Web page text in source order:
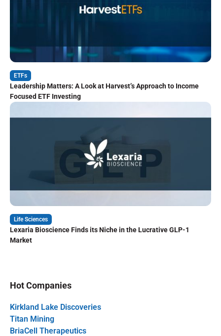
ETFs
Leadership Matters: A Look at Harvest’s Approach to Income
Focused ETF Investing
Life Sciences
Lexaria Bioscience Finds its Niche in the Lucrative GLP-1
Market
Hot Companies
Kirkland Lake Discoveries
Titan Mining
BriaCell Therapeutics